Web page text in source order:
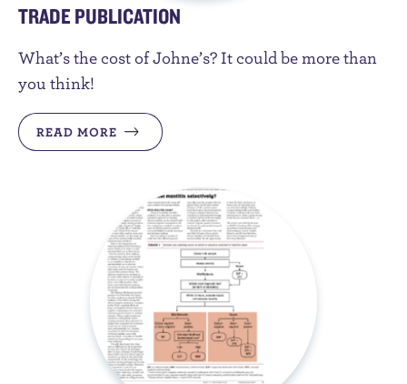
TRADE PUBLICATION
What’s the cost of Johne’s? It could be more than
you think!
READ MORE